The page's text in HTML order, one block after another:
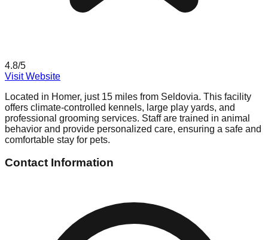
4.8/5
Visit Website
Located in Homer, just 15 miles from Seldovia. This facility
offers climate-controlled kennels, large play yards, and
professional grooming services. Staff are trained in animal
behavior and provide personalized care, ensuring a safe and
comfortable stay for pets.
Contact Information